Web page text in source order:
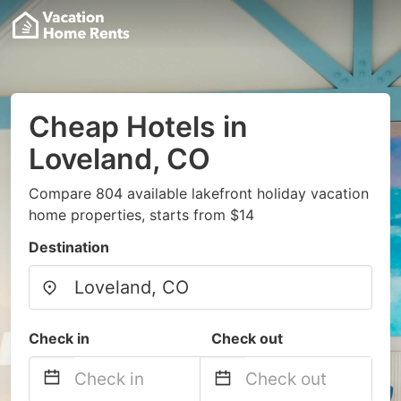
Cheap Hotels in
Loveland, CO
Compare 804 available lakefront holiday vacation
home properties, starts from $14
Destination
Check in Check out